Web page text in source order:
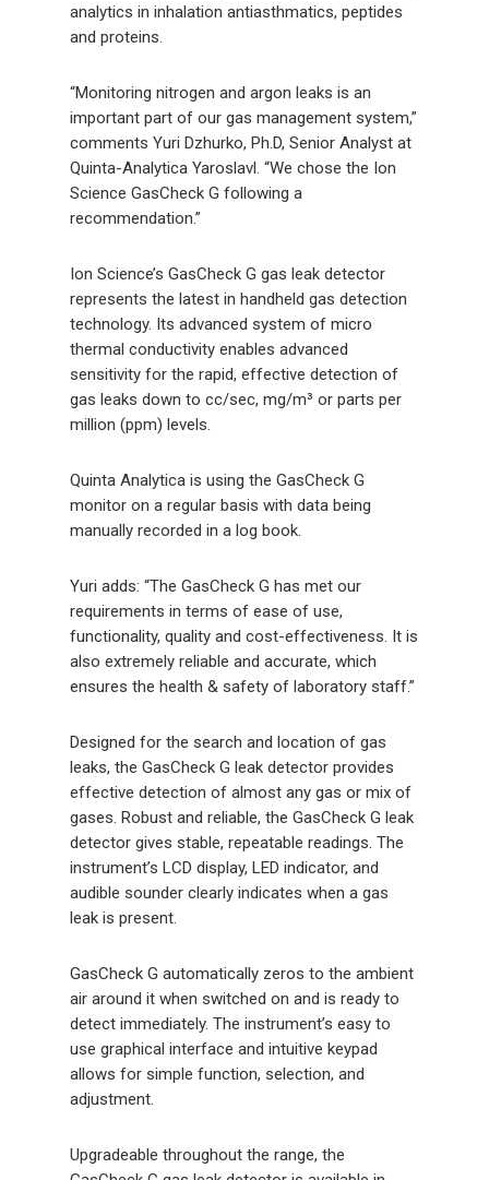
analytics in inhalation antiasthmatics, peptides
and proteins.
“Monitoring nitrogen and argon leaks is an
important part of our gas management system,”
comments Yuri Dzhurko, Ph.D, Senior Analyst at
Quinta-Analytica Yaroslavl. “We chose the Ion
Science GasCheck G following a
recommendation.”
Ion Science’s GasCheck G gas leak detector
represents the latest in handheld gas detection
technology. Its advanced system of micro
thermal conductivity enables advanced
sensitivity for the rapid, effective detection of
gas leaks down to cc/sec, mg/m³ or parts per
million (ppm) levels.
Quinta Analytica is using the GasCheck G
monitor on a regular basis with data being
manually recorded in a log book.
Yuri adds: “The GasCheck G has met our
requirements in terms of ease of use,
functionality, quality and cost-effectiveness. It is
also extremely reliable and accurate, which
ensures the health & safety of laboratory staff.”
Designed for the search and location of gas
leaks, the GasCheck G leak detector provides
effective detection of almost any gas or mix of
gases. Robust and reliable, the GasCheck G leak
detector gives stable, repeatable readings. The
instrument’s LCD display, LED indicator, and
audible sounder clearly indicates when a gas
leak is present.
GasCheck G automatically zeros to the ambient
air around it when switched on and is ready to
detect immediately. The instrument’s easy to
use graphical interface and intuitive keypad
allows for simple function, selection, and
adjustment.
Upgradeable throughout the range, the